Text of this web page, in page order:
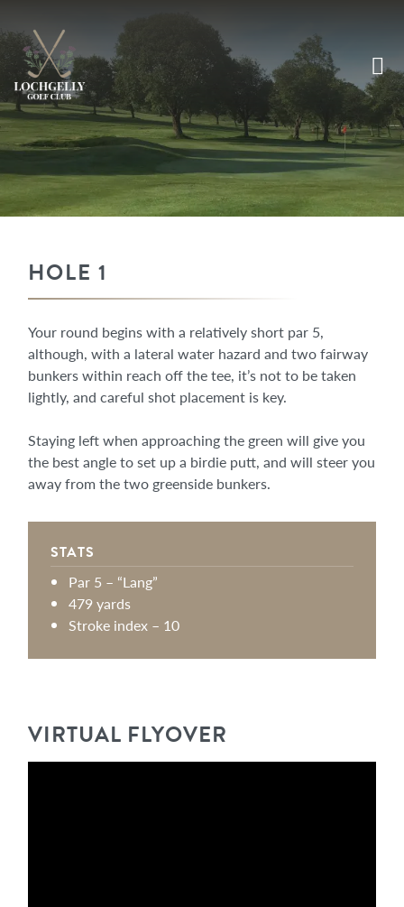
HOLE 1
Your round begins with a relatively short par 5,
although, with a lateral water hazard and two fairway
bunkers within reach off the tee, it’s not to be taken
lightly, and careful shot placement is key.
Staying left when approaching the green will give you
the best angle to set up a birdie putt, and will steer you
away from the two greenside bunkers.
STATS
Par 5 – “Lang”
479 yards
Stroke index – 10
VIRTUAL FLYOVER